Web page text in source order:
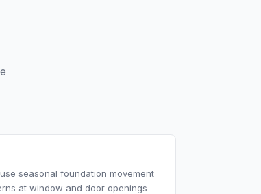
seasonal foundation movement
at window and door openings